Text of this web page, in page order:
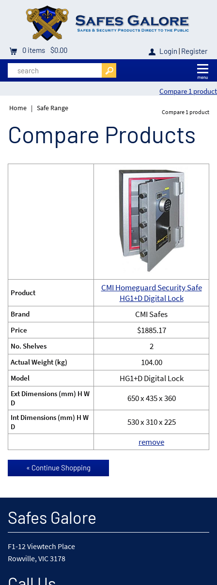
0 items $0.00 Login | Register
Compare 1 product
Home | Safe Range Compare 1 product
Compare Products
Product
CMI Homeguard Security Safe
HG1+D Digital Lock
Brand CMI Safes
Price $1885.17
No. Shelves 2
Actual Weight (kg) 104.00
Model HG1+D Digital Lock
Ext Dimensions (mm) H W
D
650 x 435 x 360
Int Dimensions (mm) H W
D
530 x 310 x 225
remove
Safes Galore
F1-12 Viewtech Place
Rowville, VIC 3178